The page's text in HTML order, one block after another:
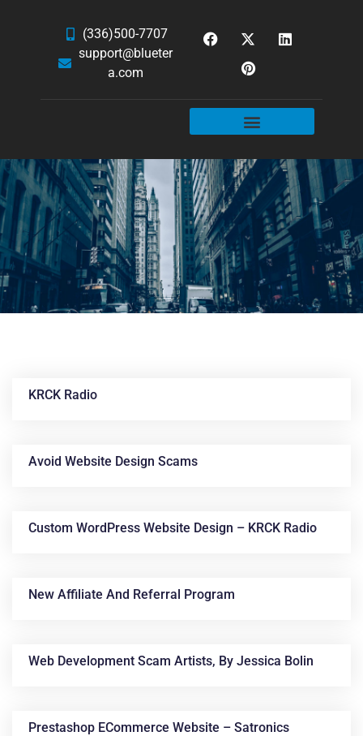
(336)500-7707
support@blueter
a.com
Articles
KRCK Radio
Avoid Website Design Scams
Custom WordPress Website Design – KRCK Radio
New Affiliate And Referral Program
Web Development Scam Artists, By Jessica Bolin
Prestashop ECommerce Website – Satronics